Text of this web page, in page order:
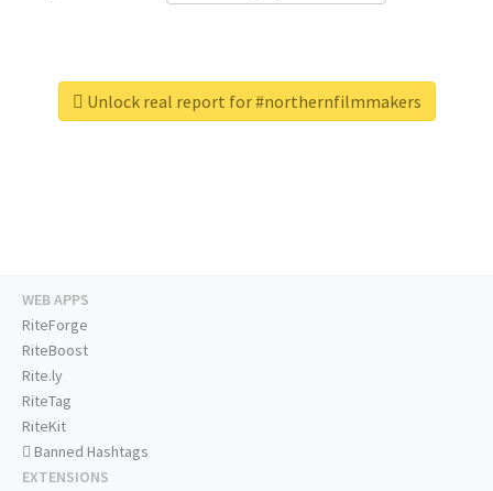
Unlock real report for #northernfilmmakers
WEB APPS
RiteForge
RiteBoost
Rite.ly
RiteTag
RiteKit
Banned Hashtags
EXTENSIONS